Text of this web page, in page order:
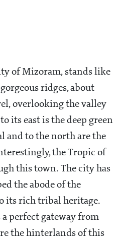
of Mizoram, stands like
ridges, about
overlooking the valley
its east is the deep green
and to the north are the
the Tropic of
this town. The city has
the abode of the
its rich tribal heritage.
a perfect gateway from
the hinterlands of this